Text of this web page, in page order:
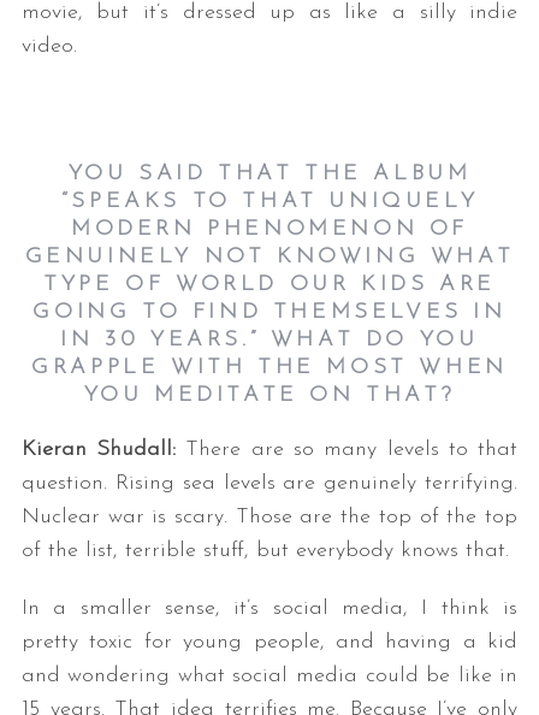
movie, but it’s dressed up as like a silly indie
video.
YOU SAID THAT THE ALBUM
“SPEAKS TO THAT UNIQUELY
MODERN PHENOMENON OF
GENUINELY NOT KNOWING WHAT
TYPE OF WORLD OUR KIDS ARE
GOING TO FIND THEMSELVES IN
IN 30 YEARS.” WHAT DO YOU
GRAPPLE WITH THE MOST WHEN
YOU MEDITATE ON THAT?
Kieran Shudall: There are so many levels to that
question. Rising sea levels are genuinely terrifying.
Nuclear war is scary. Those are the top of the top
of the list, terrible stuff, but everybody knows that.
In a smaller sense, it’s social media, I think is
pretty toxic for young people, and having a kid
and wondering what social media could be like in
15 years. That idea terrifies me. Because I’ve only